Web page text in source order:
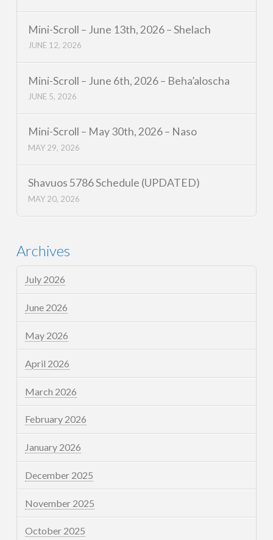
Mini-Scroll – June 13th, 2026 – Shelach
JUNE 12, 2026
Mini-Scroll – June 6th, 2026 – Beha’aloscha
JUNE 5, 2026
Mini-Scroll – May 30th, 2026 – Naso
MAY 29, 2026
Shavuos 5786 Schedule (UPDATED)
MAY 20, 2026
Archives
July 2026
June 2026
May 2026
April 2026
March 2026
February 2026
January 2026
December 2025
November 2025
October 2025